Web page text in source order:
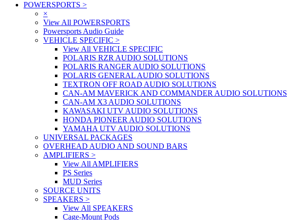
POWERSPORTS >
×
View All POWERSPORTS
Powersports Audio Guide
VEHICLE SPECIFIC >
View All VEHICLE SPECIFIC
POLARIS RZR AUDIO SOLUTIONS
POLARIS RANGER AUDIO SOLUTIONS
POLARIS GENERAL AUDIO SOLUTIONS
TEXTRON OFF ROAD AUDIO SOLUTIONS
CAN-AM MAVERICK AND COMMANDER AUDIO SOLUTIONS
CAN-AM X3 AUDIO SOLUTIONS
KAWASAKI UTV AUDIO SOLUTIONS
HONDA PIONEER AUDIO SOLUTIONS
YAMAHA UTV AUDIO SOLUTIONS
UNIVERSAL PACKAGES
OVERHEAD AUDIO AND SOUND BARS
AMPLIFIERS >
View All AMPLIFIERS
PS Series
MUD Series
SOURCE UNITS
SPEAKERS >
View All SPEAKERS
Cage-Mount Pods